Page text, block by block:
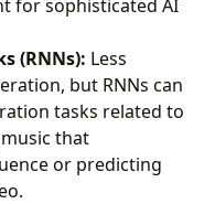
for sophisticated AI
(RNNs): Less
but RNNs can
tasks related to
that
or predicting